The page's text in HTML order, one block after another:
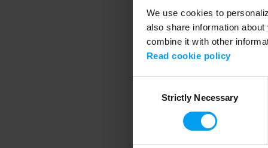
We use cookies to
also share information
combine it with other
Read cookie policy
SelectionStrictly Necessary
Application